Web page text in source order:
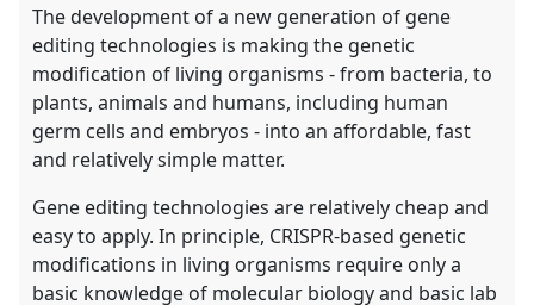
The development of a new generation of gene
editing technologies is making the genetic
modification of living organisms - from bacteria, to
plants, animals and humans, including human
germ cells and embryos - into an affordable, fast
and relatively simple matter.
Gene editing technologies are relatively cheap and
easy to apply. In principle, CRISPR-based genetic
modifications in living organisms require only a
basic knowledge of molecular biology and basic lab